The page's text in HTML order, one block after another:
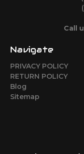
Call
Navigate
PRIVACY POLICY
RETURN POLICY
Blog
Sitemap